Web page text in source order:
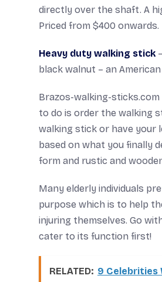
directly over the shaft. A
Priced from $400 onwards.
Heavy duty walking stick
black walnut – an
Brazos-walking-
to do is order the walking
walking stick or have your
based on what you finally
form and rustic and
Many elderly individuals
purpose which is to help
injuring themselves. Go
cater to its function first!
RELATED: 9 Celebrities